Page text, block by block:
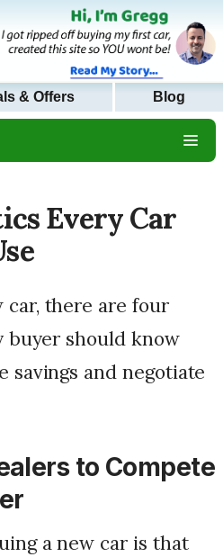
& Offers Blog
Every Car
car, there are four
buyer should know
savings and negotiate
to Compete
a new car is that